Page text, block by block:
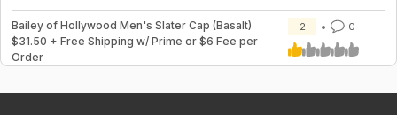
Bailey of Hollywood Men's Slater Cap (Basalt)
$31.50 + Free Shipping w/ Prime or $6 Fee per
Order
2 0